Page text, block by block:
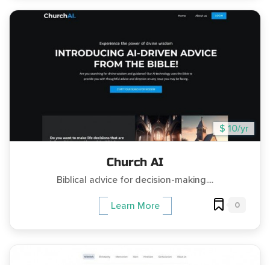
$ 10/yr
Church AI
Biblical advice for decision-making....
Learn More 0